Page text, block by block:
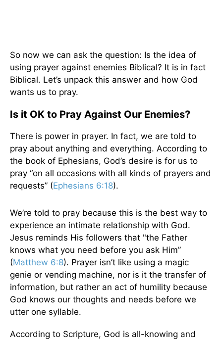
So now we can ask the question: Is the idea of
using prayer against enemies Biblical? It is in fact
Biblical. Let’s unpack this answer and how God
wants us to pray.
Is it OK to Pray Against Our Enemies?
There is power in prayer. In fact, we are told to
pray about anything and everything. According to
the book of Ephesians, God’s desire is for us to
pray “on all occasions with all kinds of prayers and
requests” (Ephesians 6:18).
We’re told to pray because this is the best way to
experience an intimate relationship with God.
Jesus reminds His followers that "the Father
knows what you need before you ask Him”
(Matthew 6:8). Prayer isn’t like using a magic
genie or vending machine, nor is it the transfer of
information, but rather an act of humility because
God knows our thoughts and needs before we
utter one syllable.
According to Scripture, God is all-knowing and